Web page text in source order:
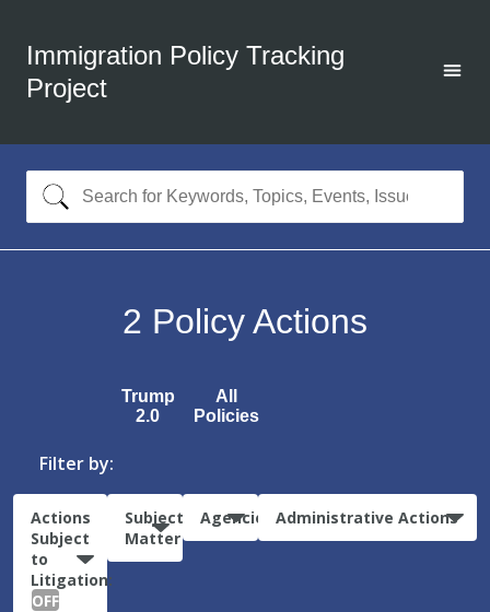
Immigration Policy Tracking
Project
2 Policy Actions
Trump
2.0
All
Policies
Filter by:
Actions
Subject
to
Litigation:
OFF
Subject
Matter
Agencies Administrative Actions